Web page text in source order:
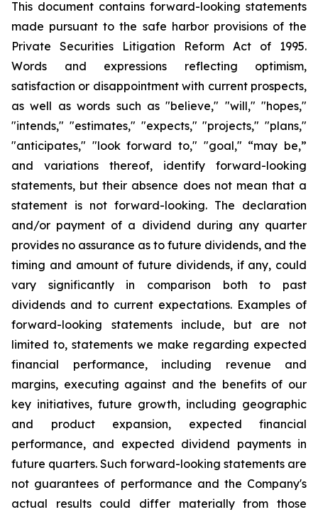
This document contains forward-looking statements
made pursuant to the safe harbor provisions of the
Private Securities Litigation Reform Act of 1995.
Words and expressions reflecting optimism,
satisfaction or disappointment with current prospects,
as well as words such as "believe," "will," "hopes,"
"intends," "estimates," "expects," "projects," "plans,"
"anticipates," "look forward to," "goal," “may be,”
and variations thereof, identify forward-looking
statements, but their absence does not mean that a
statement is not forward-looking. The declaration
and/or payment of a dividend during any quarter
provides no assurance as to future dividends, and the
timing and amount of future dividends, if any, could
vary significantly in comparison both to past
dividends and to current expectations. Examples of
forward-looking statements include, but are not
limited to, statements we make regarding expected
financial performance, including revenue and
margins, executing against and the benefits of our
key initiatives, future growth, including geographic
and product expansion, expected financial
performance, and expected dividend payments in
future quarters. Such forward-looking statements are
not guarantees of performance and the Company's
actual results could differ materially from those